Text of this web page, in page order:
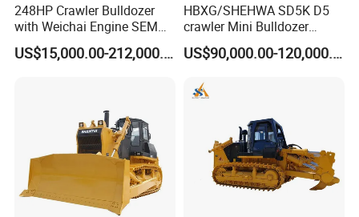
248HP Crawler Bulldozer
with Weichai Engine SEM
824F
US$15,000.00-212,000.00
HBXG/SHEHWA SD5K D5
crawler Mini Bulldozer
130HP 13T PAT Blade
Hydrostatic stock sale
US$90,000.00-120,000.00